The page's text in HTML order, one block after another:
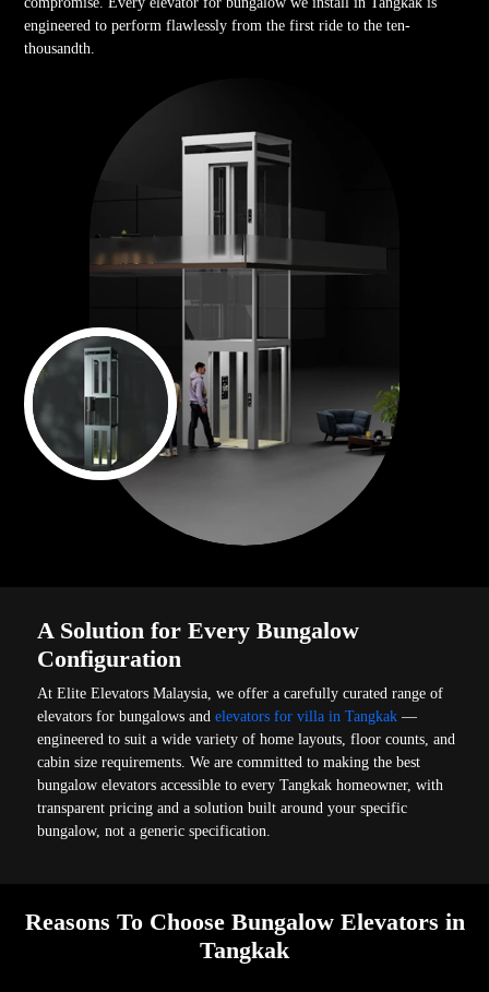
engineered to perform flawlessly from the first ride to the ten-
thousandth.
A Solution for Every Bungalow
Configuration
At Elite Elevators Malaysia, we offer a carefully curated range of
elevators for bungalows andelevators for villa in Tangkak —
engineered to suit a wide variety of home layouts, floor counts, and
cabin size requirements. We are committed to making the best
bungalow elevators accessible to every Tangkak homeowner, with
transparent pricing and a solution built around your specific
bungalow, not a generic specification.
Reasons To Choose Bungalow Elevators in
Tangkak